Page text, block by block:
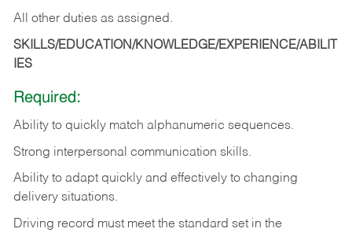
All other duties as assigned.
SKILLS/EDUCATION/KNOWLEDGE/EXPERIENCE/ABILIT
IES
Required:
Ability to quickly match alphanumeric sequences.
Strong interpersonal communication skills.
Ability to adapt quickly and effectively to changing
delivery situations.
Driving record must meet the standard set in the